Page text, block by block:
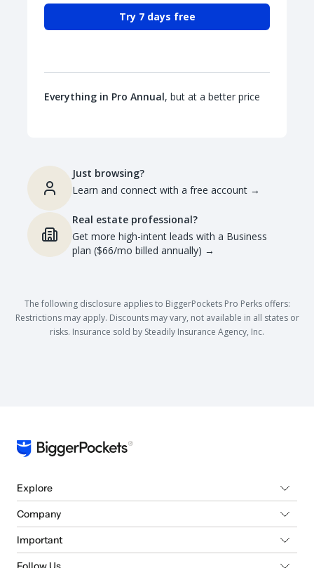
Try 7 days free
Everything in Pro Annual, but at a better price
Just browsing?
Learn and connect with a free account →
Real estate professional?
Get more high-intent leads with a Business
plan ($66/mo billed annually) →
The following disclosure applies to BiggerPockets Pro Perks offers:
Restrictions may apply. Discounts may vary, not available in all states or
risks. Insurance sold by Steadily Insurance Agency, Inc.
Explore
Company
Important